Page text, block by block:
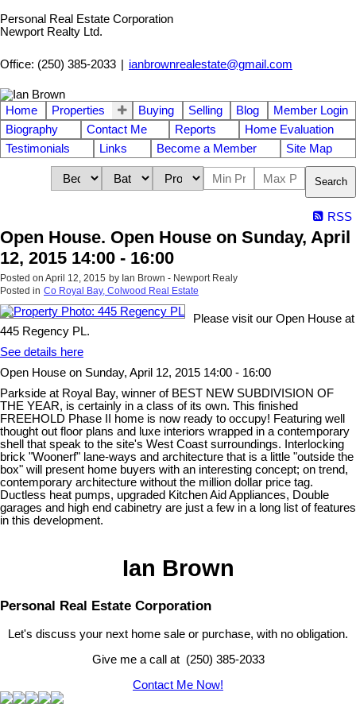
Personal Real Estate Corporation
Newport Realty Ltd.
Office: (250) 385-2033 ianbrownrealestate@gmail.com
Home Properties Buying Selling Blog
Member Login
Biography
Contact Me Reports
Home Evaluation
Testimonials
Links Become a Member Site Map
Search
RSS
Open House. Open House on Sunday, April
12, 2015 14:00 - 16:00
Posted on April 12, 2015 by Ian Brown - Newport Realy
Posted in Co Royal Bay, Colwood Real Estate
Please visit our Open House at
445 Regency PL.
See details here
Open House on Sunday, April 12, 2015 14:00 - 16:00
Parkside at Royal Bay, winner of BEST NEW SUBDIVISION OF
THE YEAR, is certainly in a class of its own. This finished
FREEHOLD Phase II home is now ready to occupy! Featuring well
thought out floor plans and luxe interiors wrapped in a contemporary
shell that speak to the site's West Coast surroundings. Interlocking
brick "Woonerf" lane-ways and architecture that is a little "outside the
box" will present home buyers with an interesting concept; on trend,
contemporary architecture without the million dollar price tag.
Ductless heat pumps, upgraded Kitchen Aid Appliances, Double
garages and high end cabinetry are just a few in a long list of features
in this development.
Ian Brown
Personal Real Estate Corporation
Let's discuss your next home sale or purchase, with no obligation.
Give me a call at (250) 385-2033
Contact Me Now!